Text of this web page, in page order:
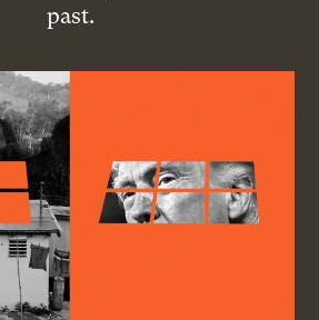
past.